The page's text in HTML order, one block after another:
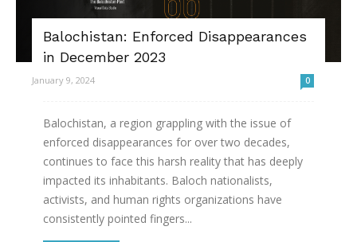
Balochistan: Enforced Disappearances
in December 2023
January 9, 2024 0
Balochistan, a region grappling with the issue of
enforced disappearances for over two decades,
continues to face this harsh reality that has deeply
impacted its inhabitants. Baloch nationalists,
activists, and human rights organizations have
consistently pointed fingers...